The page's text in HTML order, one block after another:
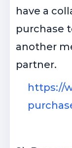
have a
purchase
another
partner.
https://